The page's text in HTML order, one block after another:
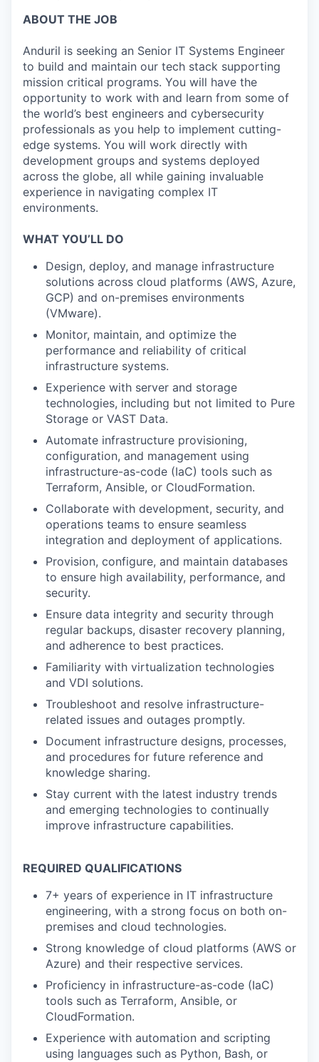
ABOUT THE JOB
Anduril is seeking an Senior IT Systems Engineer
to build and maintain our tech stack supporting
mission critical programs. You will have the
opportunity to work with and learn from some of
the world’s best engineers and cybersecurity
professionals as you help to implement cutting-
edge systems. You will work directly with
development groups and systems deployed
across the globe, all while gaining invaluable
experience in navigating complex IT
environments.
WHAT YOU’LL DO
Design, deploy, and manage infrastructure
solutions across cloud platforms (AWS, Azure,
GCP) and on-premises environments
(VMware).
Monitor, maintain, and optimize the
performance and reliability of critical
infrastructure systems.
Experience with server and storage
technologies, including but not limited to Pure
Storage or VAST Data.
Automate infrastructure provisioning,
configuration, and management using
infrastructure-as-code (IaC) tools such as
Terraform, Ansible, or CloudFormation.
Collaborate with development, security, and
operations teams to ensure seamless
integration and deployment of applications.
Provision, configure, and maintain databases
to ensure high availability, performance, and
security.
Ensure data integrity and security through
regular backups, disaster recovery planning,
and adherence to best practices.
Familiarity with virtualization technologies
and VDI solutions.
Troubleshoot and resolve infrastructure-
related issues and outages promptly.
Document infrastructure designs, processes,
and procedures for future reference and
knowledge sharing.
Stay current with the latest industry trends
and emerging technologies to continually
improve infrastructure capabilities.
REQUIRED QUALIFICATIONS
7+ years of experience in IT infrastructure
engineering, with a strong focus on both on-
premises and cloud technologies.
Strong knowledge of cloud platforms (AWS or
Azure) and their respective services.
Proficiency in infrastructure-as-code (IaC)
tools such as Terraform, Ansible, or
CloudFormation.
Experience with automation and scripting
using languages such as Python, Bash, or